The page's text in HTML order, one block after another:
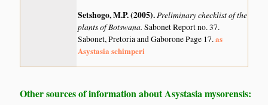
Setshogo, M.P. (2005).Preliminary checklist of the
plants of Botswana.Sabonet Report no. 37.
Sabonet, Pretoria and Gaborone Page 17.as
Asystasia schimperi
Other sources of information about Asystasia mysorensis: